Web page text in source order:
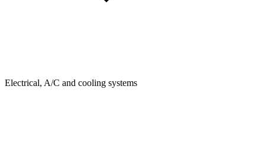
Electrical, A/C and cooling systems